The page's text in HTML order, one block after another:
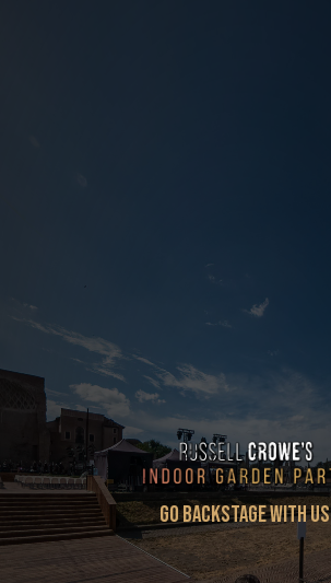
go backstage with us